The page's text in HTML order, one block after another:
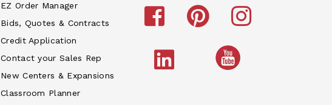
EZ Order Manager
Bids, Quotes & Contracts
Credit Application
Contact your Sales Rep
New Centers & Expansions
Classroom Planner